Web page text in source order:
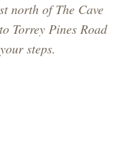
north of The Cave
Torrey Pines Road
steps.